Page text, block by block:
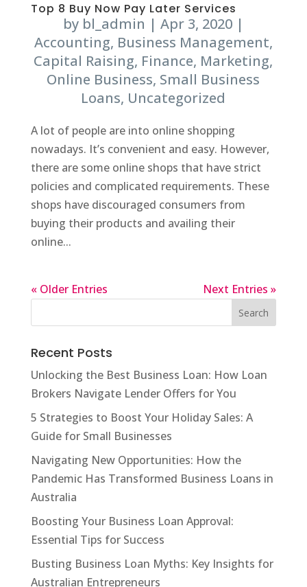
Top 8 Buy Now Pay Later Services
by bl_admin | Apr 3, 2020|
Accounting, Business Management,
Capital Raising, Finance, Marketing,
Online Business, Small Business
Loans, Uncategorized
A lot of people are into online shopping
nowadays. It’s convenient and easy. However,
there are some online shops that have strict
policies and complicated requirements. These
shops have discouraged consumers from
buying their products and availing their
online...
« Older Entries Next Entries »
Recent Posts
Unlocking the Best Business Loan: How Loan
Brokers Navigate Lender Offers for You
5 Strategies to Boost Your Holiday Sales: A
Guide for Small Businesses
Navigating New Opportunities: How the
Pandemic Has Transformed Business Loans in
Australia
Boosting Your Business Loan Approval:
Essential Tips for Success
Busting Business Loan Myths: Key Insights for
Australian Entrepreneurs